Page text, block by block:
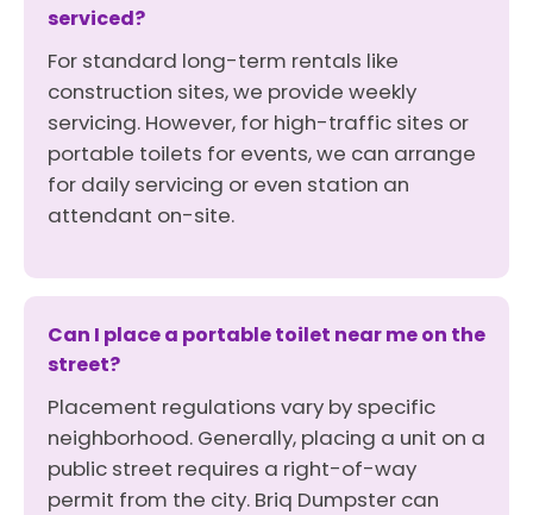
serviced?
For standard long-term rentals like
construction sites, we provide weekly
servicing. However, for high-traffic sites or
portable toilets for events, we can arrange
for daily servicing or even station an
attendant on-site.
Can I place a portable toilet near me on the
street?
Placement regulations vary by specific
neighborhood. Generally, placing a unit on a
public street requires a right-of-way
permit from the city. Briq Dumpster can